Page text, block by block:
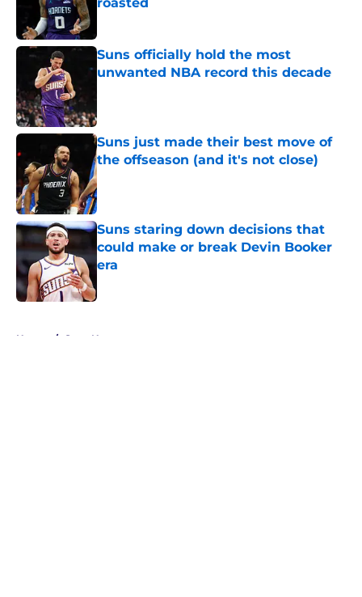
Suns officially hold the most
unwanted NBA record this decade
Suns just made their best move of
the offseason (and it's not close)
Published by on Invalid Date
Suns staring down decisions that
could make or break Devin Booker
era
Home / Suns News